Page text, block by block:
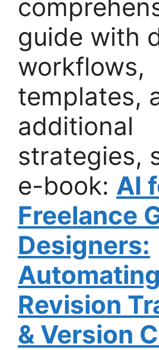
guide with
workflows,
templates,
additional
strategies,
e-book: AI
Freelance
Designers:
Revision
& Version